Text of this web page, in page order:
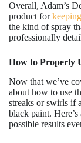
Overall, Adam’s
product for
the kind of spray
professionally
How to Properly
Now that we’ve
about how to use
streaks or swirls if
black paint.
possible results